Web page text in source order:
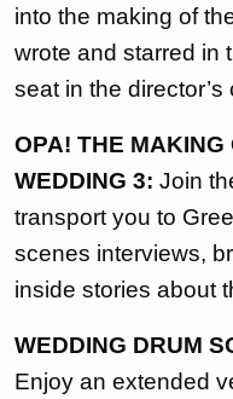
into the making of
wrote and starred in
seat in the
OPA! THE MAKING
WEDDING 3: Join
transport you to
scenes interviews,
inside stories about
WEDDING DRUM
Enjoy an extended